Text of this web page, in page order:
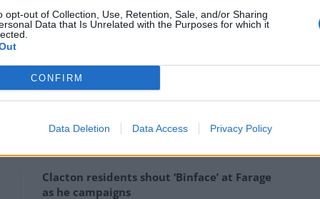
opt-out of Collection, Use, Retention, Sale, and/or Sharing
Data that Is Unrelated with the Purposes for which it
CONFIRM
Data Deletion Data Access Privacy Policy
know the other one.”
and Matt Hancock
Johnson and Cummings
Clacton residents shout ‘Binface’ at Farage
as he campaigns